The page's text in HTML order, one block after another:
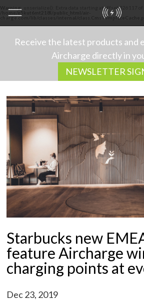
: unserialize(): Extra data starting at offset 326117 of
/home/e5kut6mt218l/public_html/air-
charge.com/lib/classes/internal/
Receive the latest products and
Aircharge directly in
NEWSLETTER
Starbucks new
feature Aircharge
charging points at
Dec 23, 2019